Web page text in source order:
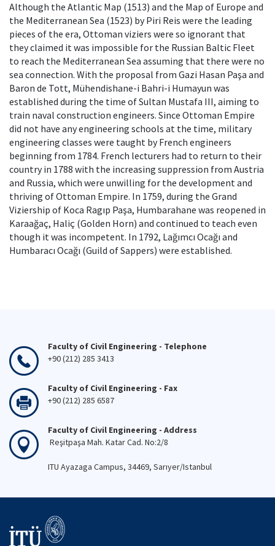
Although the Atlantic Map (1513) and the Map of Europe and
the Mediterranean Sea (1523) by Piri Reis were the leading
pieces of the era, Ottoman viziers were so ignorant that
they claimed it was impossible for the Russian Baltic Fleet
to reach the Mediterranean Sea assuming that there were no
sea connection. With the proposal from Gazi Hasan Paşa and
Baron de Tott, Mühendishane-i Bahri-i Humayun was
established during the time of Sultan Mustafa III, aiming to
train naval construction engineers. Since Ottoman Empire
did not have any engineering schools at the time, military
engineering classes were taught by French engineers
beginning from 1784. French lecturers had to return to their
country in 1788 with the increasing suppression from Austria
and Russia, which were unwilling for the development and
thriving of Ottoman Empire. In 1759, during the Grand
Viziership of Koca Ragıp Paşa, Humbarahane was reopened in
Karaağaç, Haliç (Golden Horn) and continued to teach even
though it was incompetent. In 1792, Lağımcı Ocağı and
Humbaracı Ocağı (Guild of Sappers) were established.
Faculty of Civil Engineering - Telephone
+90 (212) 285 3413
Faculty of Civil Engineering - Fax
+90 (212) 285 6587
Faculty of Civil Engineering - Address
Reşitpaşa Mah. Katar Cad. No:2/8
ITU Ayazaga Campus, 34469, Sarıyer/Istanbul